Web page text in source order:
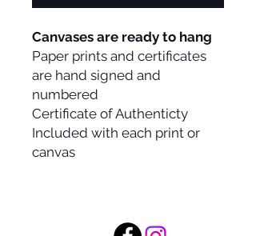
Canvases are ready to hang
Paper prints and certificates
are hand signed and
numbered
Certificate of Authenticty
Included with each print or
canvas